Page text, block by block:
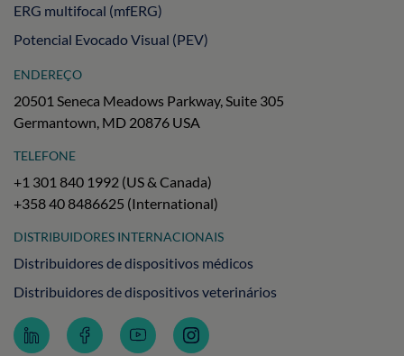
ERG multifocal (mfERG)
Potencial Evocado Visual (PEV)
ENDEREÇO
20501 Seneca Meadows Parkway, Suite 305
Germantown, MD 20876 USA
TELEFONE
+1 301 840 1992 (US & Canada)
+358 40 8486625 (International)
DISTRIBUIDORES INTERNACIONAIS
Distribuidores de dispositivos médicos
Distribuidores de dispositivos veterinários
Follow
LKC
Follow
LKC
Subscribe
to
Follow
LKC